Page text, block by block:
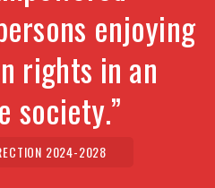
enjoying
rights in an
society.”
2024-2028